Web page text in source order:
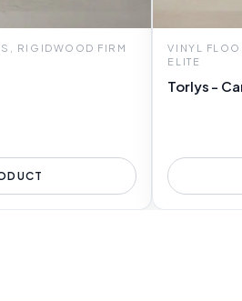
RIGIDWOOD FIRM
VINYL
ELITE
Torlys -